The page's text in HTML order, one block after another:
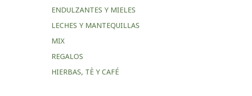
ENDULZANTES Y MIELES
LECHES Y MANTEQUILLAS
MIX
REGALOS
HIERBAS, TÈ Y CAFÉ